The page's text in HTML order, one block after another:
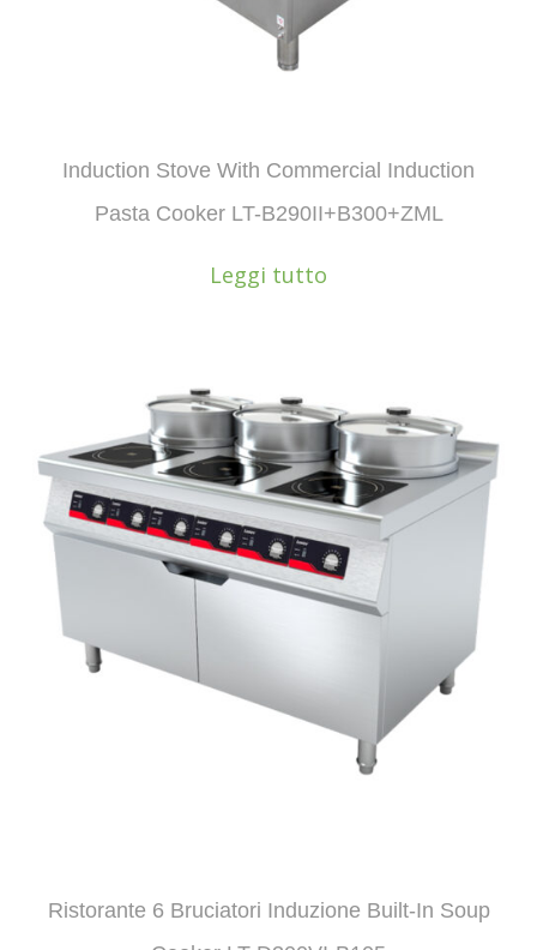
Induction Stove With Commercial Induction
Pasta Cooker LT-B290II+B300+ZML
Leggi tutto
Ristorante 6 Bruciatori Induzione Built-In Soup